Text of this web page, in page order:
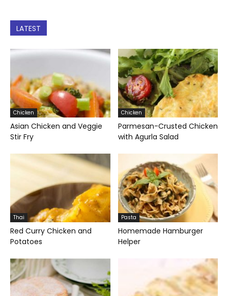
LATEST
Chicken
Asian Chicken and Veggie
Stir Fry
Chicken
Parmesan-Crusted Chicken
with Agurla Salad
Thai
Red Curry Chicken and
Potatoes
Pasta
Homemade Hamburger
Helper